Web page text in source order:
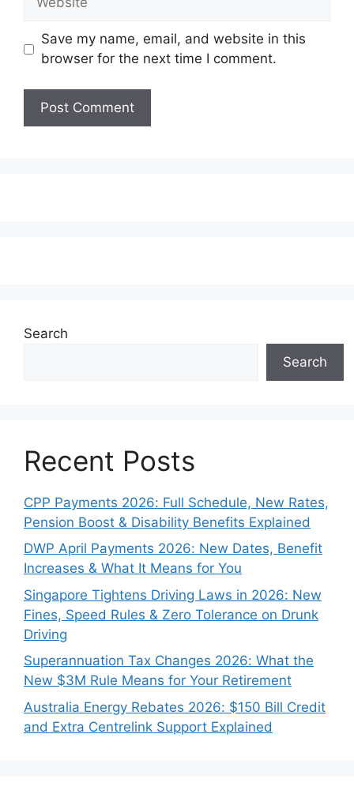
Save my name, email, and website in this
browser for the next time I comment.
Search
Search
Recent Posts
CPP Payments 2026: Full Schedule, New Rates,
Pension Boost & Disability Benefits Explained
DWP April Payments 2026: New Dates, Benefit
Increases & What It Means for You
Singapore Tightens Driving Laws in 2026: New
Fines, Speed Rules & Zero Tolerance on Drunk
Driving
Superannuation Tax Changes 2026: What the
New $3M Rule Means for Your Retirement
Australia Energy Rebates 2026: $150 Bill Credit
and Extra Centrelink Support Explained